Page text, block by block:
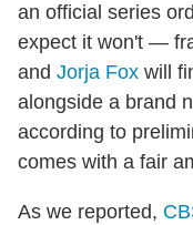
an official series
expect it won't —
and Jorja Fox will
alongside a brand
according to
comes with a fair
As we reported,